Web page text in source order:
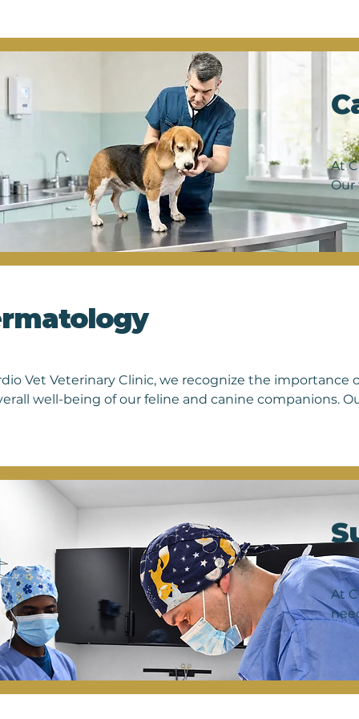
images without the need for invasive procedures,
we're investigating a suspected illness or
thorough and reliable results to guide your pet's
well-being is our top priority, and with ultrasound
highest standard of care right here at our clinic.
At
Our
and
Vet Veterinary Clinic, we recognize the
well-being of our feline and canine companions.
cytology, allergy testing, and fungal cultures, to
pet's skin issues. Whether it's treating chronic ear
parasitic infestations, we are committed to
options to help your furry friend achieve optimal
your pet's skin and coat healthy, comfortable, and
today to give your beloved companion the relief
At